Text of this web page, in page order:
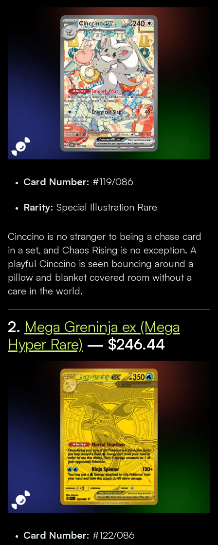
Card Number: #119/086
Rarity: Special Illustration Rare
Cinccino is no stranger to being a chase card
in a set, and Chaos Rising is no exception. A
playful Cinccino is seen bouncing around a
pillow and blanket covered room without a
care in the world.
2. Mega Greninja ex (Mega
Hyper Rare) — $246.44
Card Number: #122/086